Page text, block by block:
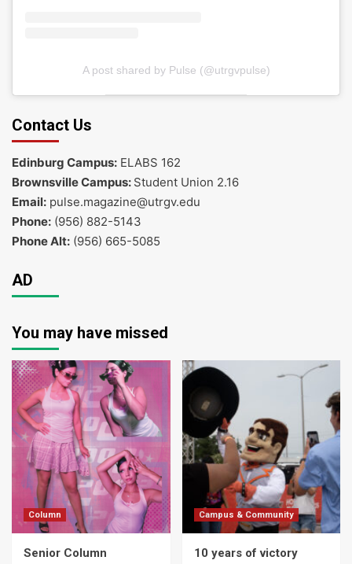
A post shared by Pulse (@utrgvpulse)
Contact Us
Edinburg Campus: ELABS 162
Brownsville Campus: Student Union 2.16
Email: pulse.magazine@utrgv.edu
Phone: (956) 882-5143
Phone Alt: (956) 665-5085
AD
You may have missed
Column
Senior Column
Campus & Community
10 years of victory